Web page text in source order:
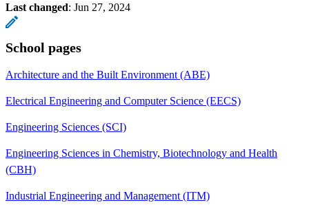
Last changed: Jun 27, 2024
School pages
Architecture and the Built Environment (ABE)
Electrical Engineering and Computer Science (EECS)
Engineering Sciences (SCI)
Engineering Sciences in Chemistry, Biotechnology and Health
(CBH)
Industrial Engineering and Management (ITM)